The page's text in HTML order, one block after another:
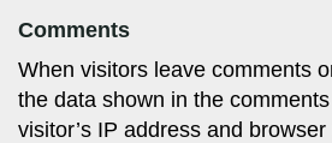
Comments
When visitors leave comments
the data shown in the
visitor’s IP address and